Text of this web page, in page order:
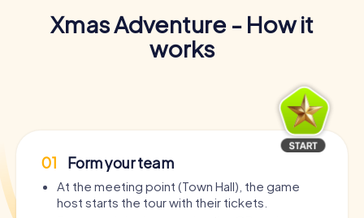
Xmas Adventure - How it
works
01 Form your team
At the meeting point (Town Hall), the game
host starts the tour with their tickets.